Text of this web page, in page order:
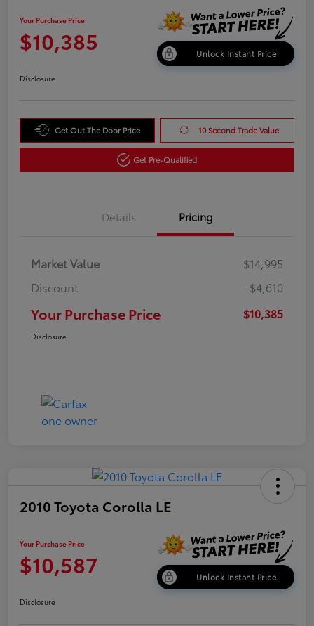
Your Purchase Price
$10,385 Unlock Instant Price
Disclosure
Get Out The Door Price 10 Second Trade Value
Get Pre-Qualified
Details Pricing
Market Value
$14,995
Discount
-$4,610
Your Purchase Price $10,385
Disclosure
2010 Toyota Corolla LE
Your Purchase Price
$10,587 Unlock Instant Price
Disclosure